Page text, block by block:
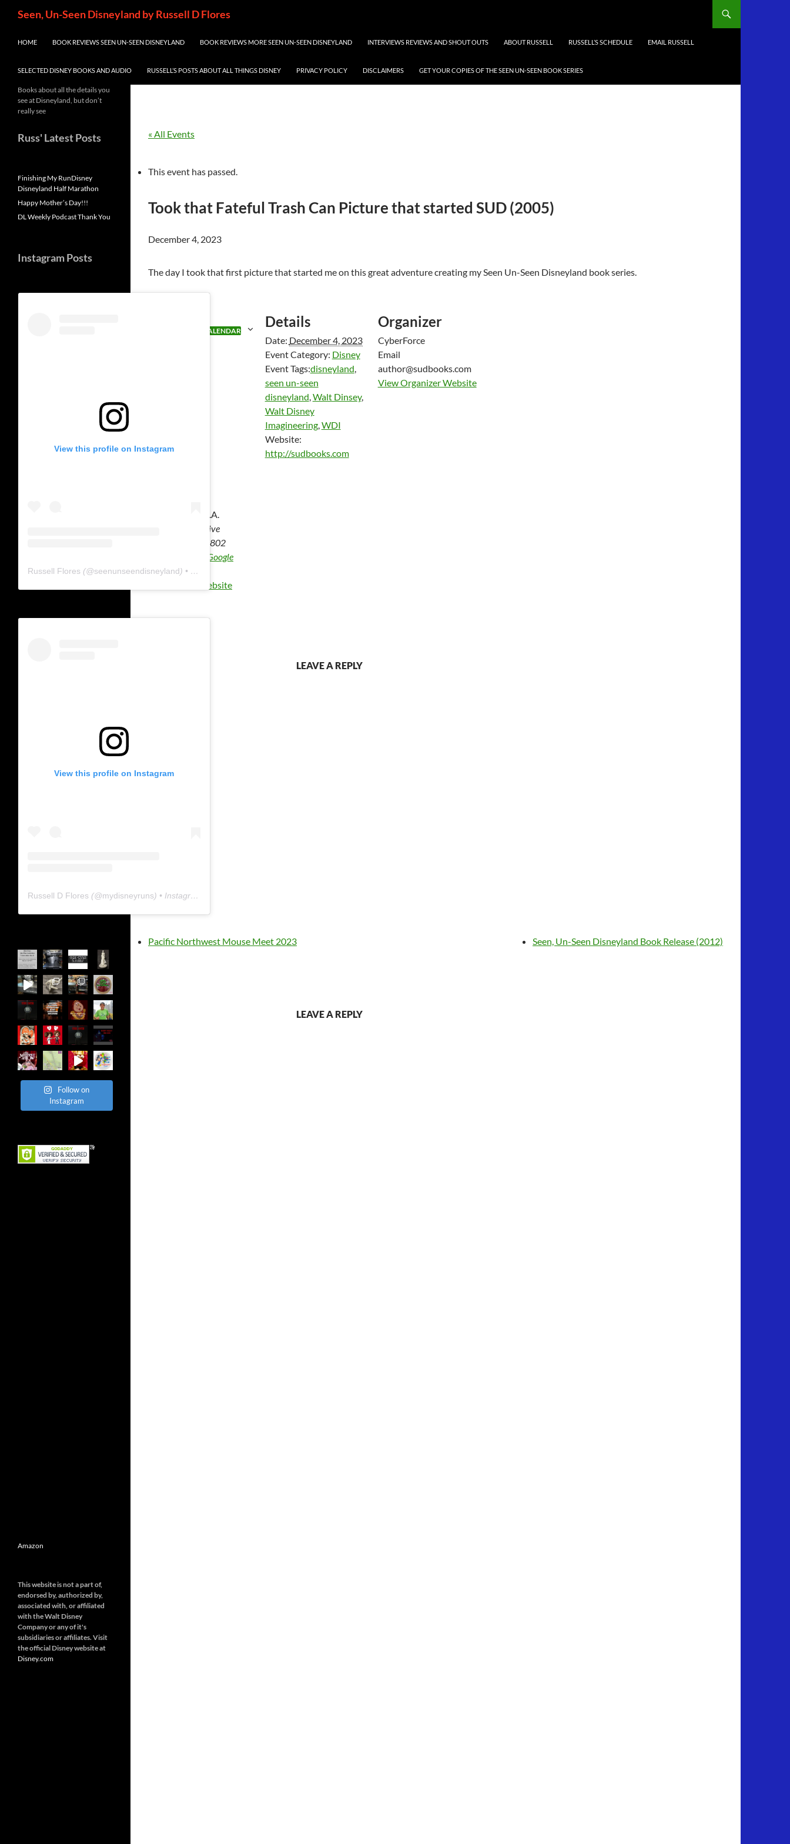
Seen, Un-Seen Disneyland by Russell D Flores
HOME BOOK REVIEWS SEEN UN-SEEN DISNEYLAND BOOK REVIEWS MORE SEEN UN-SEEN DISNEYLAND INTERVIEWS REVIEWS AND SHOUT OUTS ABOUT RUSSELL RUSSELL’S SCHEDULE EMAIL RUSSELL
SELECTED DISNEY BOOKS AND AUDIO RUSSELL’S POSTS ABOUT ALL THINGS DISNEY PRIVACY POLICY DISCLAIMERS GET YOUR COPIES OF THE SEEN UN-SEEN BOOK SERIES
« All Events
This event has passed.
Took that Fateful Trash Can Picture that started SUD (2005)
December 4, 2023
The day I took that first picture that started me on this great adventure creating my Seen Un-Seen Disneyland book series.
ADD TO CALENDAR
Details
Date: December 4, 2023
Event Category: Disney
Event Tags:disneyland,
seen un-seen
disneyland,Walt Dinsey,
Walt Disney
Imagineering,WDI
Website:
http://sudbooks.com
Organizer
CyberForce
Email
author@sudbooks.com
View Organizer Website
Disneyland U.S.A.
1313 Disney Drive
92802
+ Google
Map
View Venue Website
LEAVE A REPLY
Pacific Northwest Mouse Meet 2023 Seen, Un-Seen Disneyland Book Release (2012)
LEAVE A REPLY
Books about all the details you
see at Disneyland, but don’t
really see
Russ' Latest Posts
Finishing My RunDisney
Disneyland Half Marathon
Happy Mother’s Day!!!
DL Weekly Podcast Thank You
Instagram Posts
View this profile on Instagram
Russell Flores (@seenunseendisneyland) • Instagram photos and videos
View this profile on Instagram
Russell D Flores (@mydisneyruns) • Instagram photos and videos
Follow on
Instagram
Amazon
This website is not a part of,
endorsed by, authorized by,
associated with, or affiliated
with the Walt Disney
Company or any of it's
subsidiaries or affiliates. Visit
the official Disney website at
Disney.com